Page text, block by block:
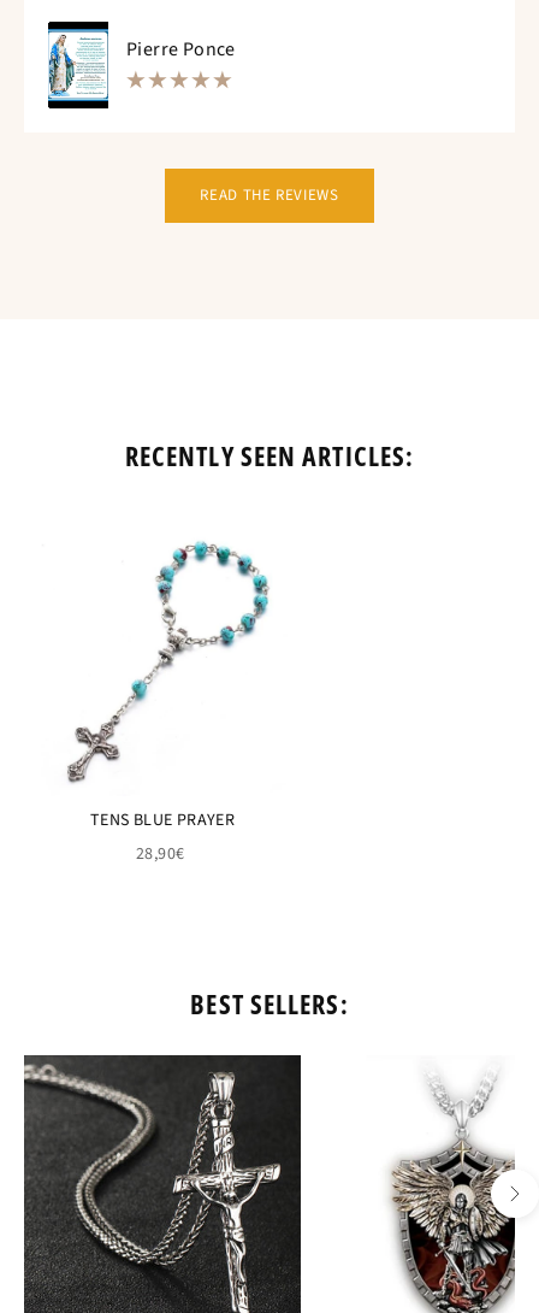
Pierre Ponce
READ THE REVIEWS
RECENTLY SEEN ARTICLES:
TENS BLUE PRAYER
28,90€
BEST SELLERS: